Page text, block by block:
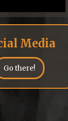
Media
Go there!